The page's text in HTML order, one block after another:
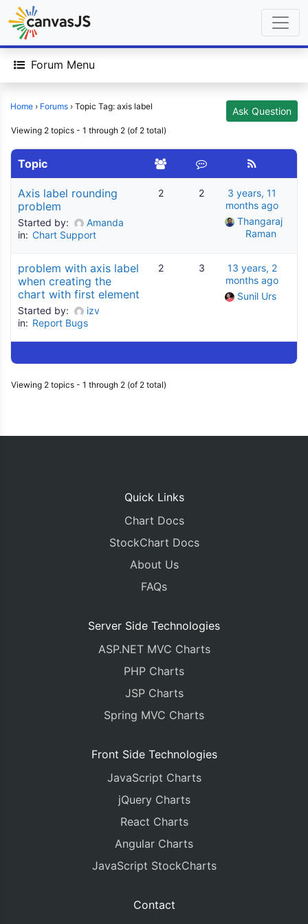
Forum Menu
Home › Forums › Topic Tag: axis label Ask Question
Viewing 2 topics - 1 through 2 (of 2 total)
Topic
Axis label rounding
problem
Started by:
Amanda
in: Chart Support
2 2
3 years, 11
months ago
Thangaraj
Raman
problem with axis label
when creating the
chart with first element
Started by:
izv
in: Report Bugs
2 3
13 years, 2
months ago
Sunil Urs
Viewing 2 topics - 1 through 2 (of 2 total)
Quick Links
Chart Docs
StockChart Docs
About Us
FAQs
Server Side Technologies
ASP.NET MVC Charts
PHP Charts
JSP Charts
Spring MVC Charts
Front Side Technologies
JavaScript Charts
jQuery Charts
React Charts
Angular Charts
JavaScript StockCharts
Contact